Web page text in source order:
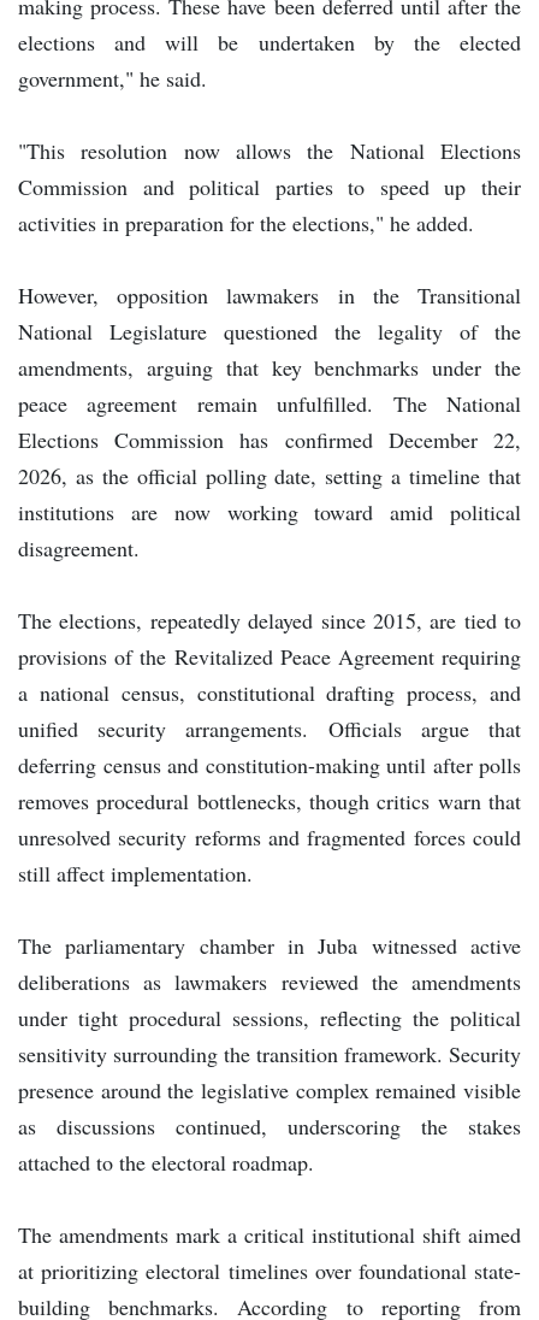
elections and will be undertaken by the elected
government," he said.
"This resolution now allows the National Elections
Commission and political parties to speed up their
activities in preparation for the elections," he added.
However, opposition lawmakers in the Transitional
National Legislature questioned the legality of the
amendments, arguing that key benchmarks under the
peace agreement remain unfulfilled. The National
Elections Commission has confirmed December 22,
2026, as the official polling date, setting a timeline that
institutions are now working toward amid political
disagreement.
The elections, repeatedly delayed since 2015, are tied to
provisions of the Revitalized Peace Agreement requiring
a national census, constitutional drafting process, and
unified security arrangements. Officials argue that
deferring census and constitution-making until after polls
removes procedural bottlenecks, though critics warn that
unresolved security reforms and fragmented forces could
still affect implementation.
The parliamentary chamber in Juba witnessed active
deliberations as lawmakers reviewed the amendments
under tight procedural sessions, reflecting the political
sensitivity surrounding the transition framework. Security
presence around the legislative complex remained visible
as discussions continued, underscoring the stakes
attached to the electoral roadmap.
The amendments mark a critical institutional shift aimed
at prioritizing electoral timelines over foundational state-
building benchmarks. According to reporting from